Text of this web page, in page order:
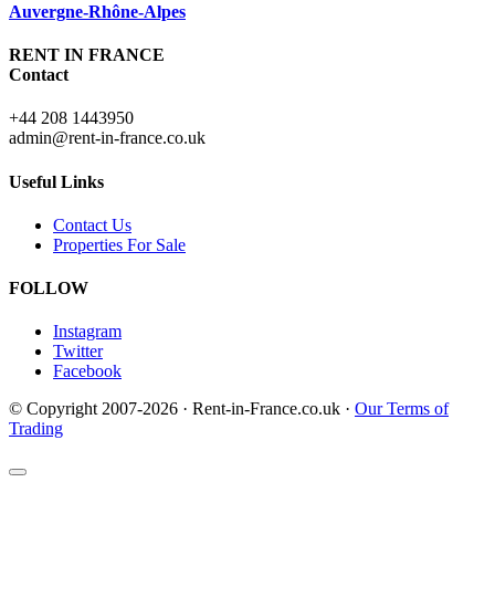
Auvergne-Rhône-Alpes
RENT IN FRANCE
Contact
+44 208 1443950
admin@rent-in-france.co.uk
Useful Links
Contact Us
Properties For Sale
FOLLOW
Instagram
Twitter
Facebook
© Copyright 2007-2026 · Rent-in-France.co.uk · Our Terms of
Trading